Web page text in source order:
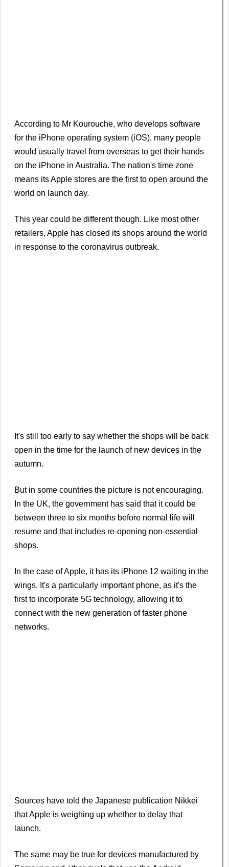
According to Mr Kourouche, who develops software
for the iPhone operating system (iOS), many people
would usually travel from overseas to get their hands
on the iPhone in Australia. The nation's time zone
means its Apple stores are the first to open around the
world on launch day.
This year could be different though. Like most other
retailers, Apple has closed its shops around the world
in response to the coronavirus outbreak.
It's still too early to say whether the shops will be back
open in the time for the launch of new devices in the
autumn.
But in some countries the picture is not encouraging.
In the UK, the government has said that it could be
between three to six months before normal life will
resume and that includes re-opening non-essential
shops.
In the case of Apple, it has its iPhone 12 waiting in the
wings. It's a particularly important phone, as it's the
first to incorporate 5G technology, allowing it to
connect with the new generation of faster phone
networks.
Sources have told the Japanese publication Nikkei
that Apple is weighing up whether to delay that
launch.
The same may be true for devices manufactured by